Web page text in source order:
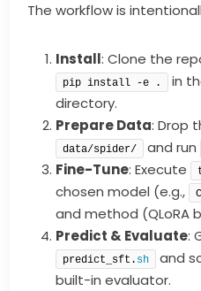
The workflow is
Install: Clone the
pip install -e . in
directory.
Prepare Data: Drop
data/spider/ and run
Fine-Tune: Execute
chosen model (e.g.,
and method (QLoRA
Predict & Evaluate:
predict_sft. sh
and
built-in evaluator.